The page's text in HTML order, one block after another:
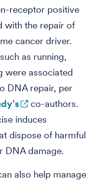
receptor positive
with the repair of
cancer driver.
as running,
were associated
DNA repair, per
co-authors.
induces
dispose of harmful
DNA damage.
also help manage